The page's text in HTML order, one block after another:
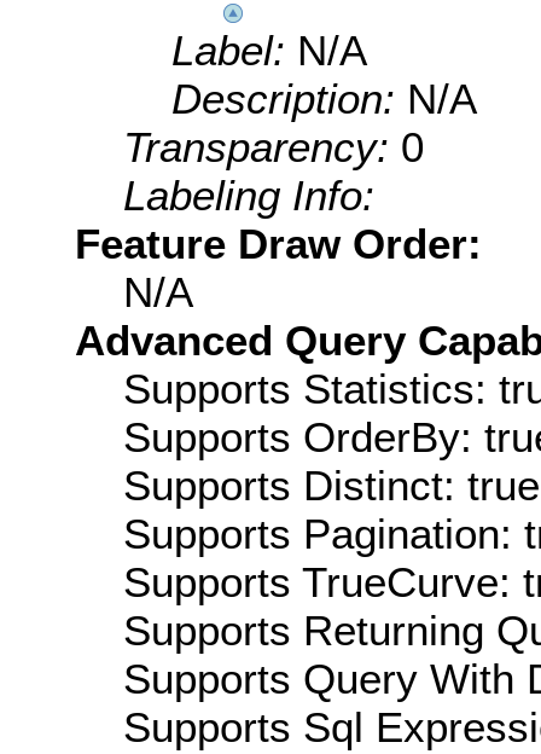
Label: N/A
Description: N/A
Transparency: 0
Labeling Info:
Feature Draw Order:
N/A
Advanced Query
Supports Statistics:
Supports OrderBy:
Supports Distinct: true
Supports Pagination:
Supports TrueCurve:
Supports Returning
Supports Query With
Supports Sql